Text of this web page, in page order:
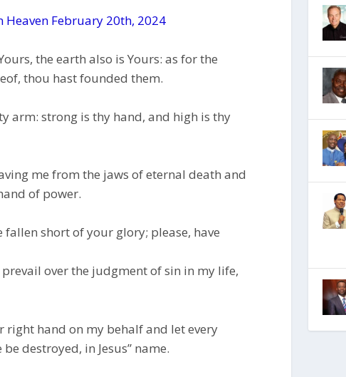
Heaven February 20th, 2024
the earth also is Yours: as for the
thou hast founded them.
arm: strong is thy hand, and high is thy
me from the jaws of eternal death and
of power.
fallen short of your glory; please, have
over the judgment of sin in my life,
right hand on my behalf and let every
destroyed, in Jesus” name.